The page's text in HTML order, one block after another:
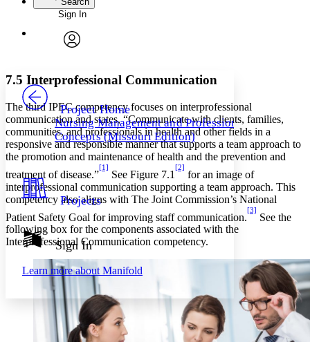
Annotations
Your highlights
Resources
Show all
Show all Hide all
Font
Font style
Decrease font size Increase font size
Decrease font size Increase font size
Color Scheme
Light
Dark
Annotation contrast
abc Low
abc High
Margins
Enter search criteria
Search within:
PROJECT
Sign In
Project Home
Nursing Management and Professional
Concepts (Missouri Edition)
Projects
Sign In
Learn more about Manifold
7.5 Interprofessional Communication
The third IPEC competency focuses on interprofessional
communication and states, “Communicate with clients, families,
communities, and professionals in health and other fields in a
responsive and responsible manner that supports a team approach to
the promotion and maintenance of health and the prevention and
treatment of disease.”
[1]
See Figure 7.1
[2]
for an image of
interprofessional communication supporting a team approach. This
competency also aligns with The Joint Commission’s National
Patient Safety Goal for improving staff communication.
[3]
See the
following box for the components associated with the
Interprofessional Communication competency.